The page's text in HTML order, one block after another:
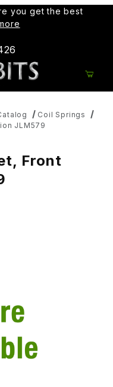
you get the best
Coil Springs
JLM579
Front